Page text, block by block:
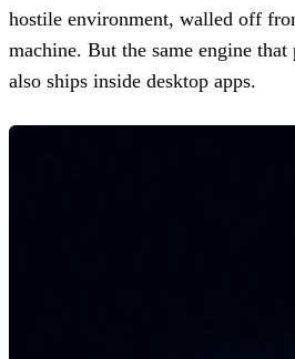
hostile environment, walled off
machine. But the same engine
also ships inside desktop apps.